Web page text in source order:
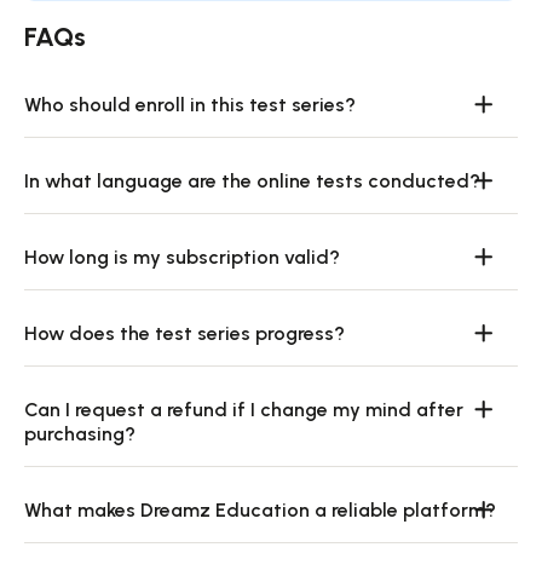
FAQs
Who should enroll in this test series?
In what language are the online tests conducted?
How long is my subscription valid?
How does the test series progress?
Can I request a refund if I change my mind after
purchasing?
What makes Dreamz Education a reliable platform?